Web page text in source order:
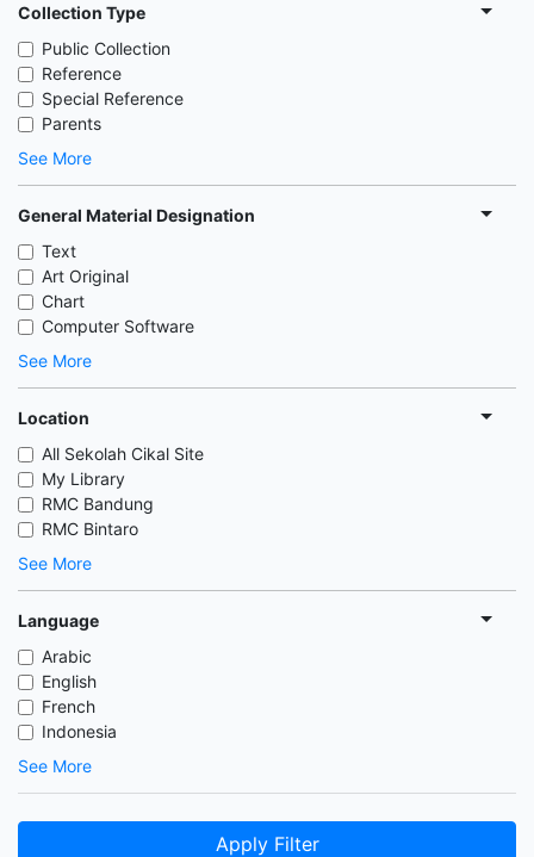
Collection Type
Public Collection
Reference
Special Reference
Parents
See More
General Material Designation
Text
Art Original
Chart
Computer Software
See More
Location
All Sekolah Cikal Site
My Library
RMC Bandung
RMC Bintaro
See More
Language
Arabic
English
French
Indonesia
See More
Apply Filter